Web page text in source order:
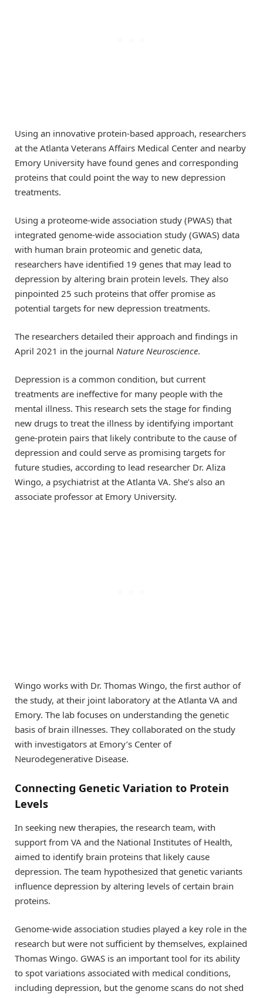
Using an innovative protein-based approach, researchers
at the Atlanta Veterans Affairs Medical Center and nearby
Emory University have found genes and corresponding
proteins that could point the way to new depression
treatments.
Using a proteome-wide association study (PWAS) that
integrated genome-wide association study (GWAS) data
with human brain proteomic and genetic data,
researchers have identified 19 genes that may lead to
depression by altering brain protein levels. They also
pinpointed 25 such proteins that offer promise as
potential targets for new depression treatments.
The researchers detailed their approach and findings in
April 2021 in the journal Nature Neuroscience.
Depression is a common condition, but current
treatments are ineffective for many people with the
mental illness. This research sets the stage for finding
new drugs to treat the illness by identifying important
gene-protein pairs that likely contribute to the cause of
depression and could serve as promising targets for
future studies, according to lead researcher Dr. Aliza
Wingo, a psychiatrist at the Atlanta VA. She’s also an
associate professor at Emory University.
Wingo works with Dr. Thomas Wingo, the first author of
the study, at their joint laboratory at the Atlanta VA and
Emory. The lab focuses on understanding the genetic
basis of brain illnesses. They collaborated on the study
with investigators at Emory’s Center of
Neurodegenerative Disease.
Connecting Genetic Variation to Protein
Levels
In seeking new therapies, the research team, with
support from VA and the National Institutes of Health,
aimed to identify brain proteins that likely cause
depression. The team hypothesized that genetic variants
influence depression by altering levels of certain brain
proteins.
Genome-wide association studies played a key role in the
research but were not sufficient by themselves, explained
Thomas Wingo. GWAS is an important tool for its ability
to spot variations associated with medical conditions,
including depression, but the genome scans do not shed